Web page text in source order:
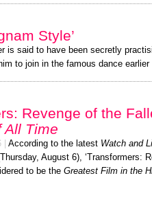
Style’
is said to have been secretly
to join in the famous dance earlier
Revenge of the
All Time
According to the latest Watch and
August 6), ‘Transformers:
to be the Greatest Film in the